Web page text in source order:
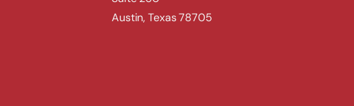
Austin, Texas 78705